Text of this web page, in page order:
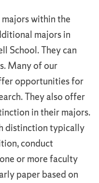
within the
majors in
School. They can
Many of our
opportunities for
They also offer
in their majors.
distinction typically
conduct
or more faculty
paper based on